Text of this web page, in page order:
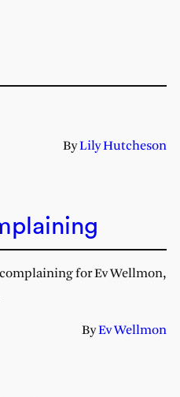
ByLily Hutcheson
for Ev Wellmon,
ByEv Wellmon